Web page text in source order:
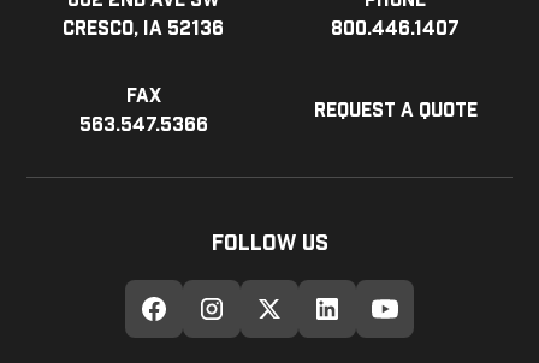
Cresco, IA 52136
800.446.1407
Fax
563.547.5366
Request a Quote
Follow Us